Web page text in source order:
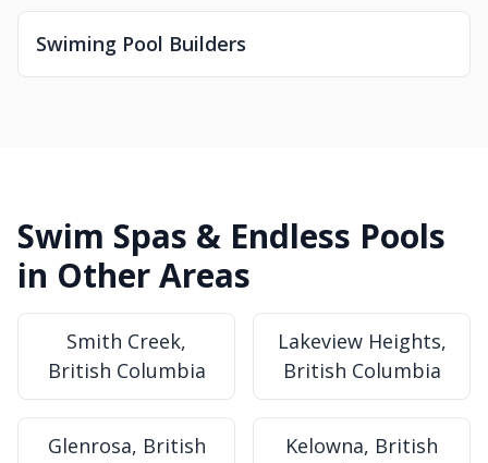
Swiming Pool Builders
Swim Spas & Endless Pools
in Other Areas
Smith Creek,
British Columbia
Lakeview Heights,
British Columbia
Glenrosa, British
Kelowna, British